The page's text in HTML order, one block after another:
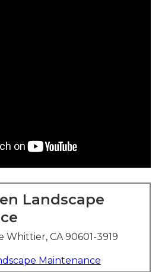
Landscape
Whittier, CA 90601-3919
Maintenance